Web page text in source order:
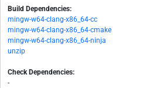
Build Dependencies:
mingw-w64-clang-x86_64-cc
mingw-w64-clang-x86_64-cmake
mingw-w64-clang-x86_64-ninja
unzip
Check Dependencies:
-